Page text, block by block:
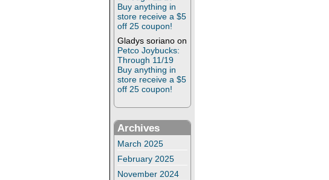
Buy anything in
store receive a $5
off 25 coupon!
Gladys soriano on
Petco Joybucks:
Through 11/19
Buy anything in
store receive a $5
off 25 coupon!
Archives
March 2025
February 2025
November 2024